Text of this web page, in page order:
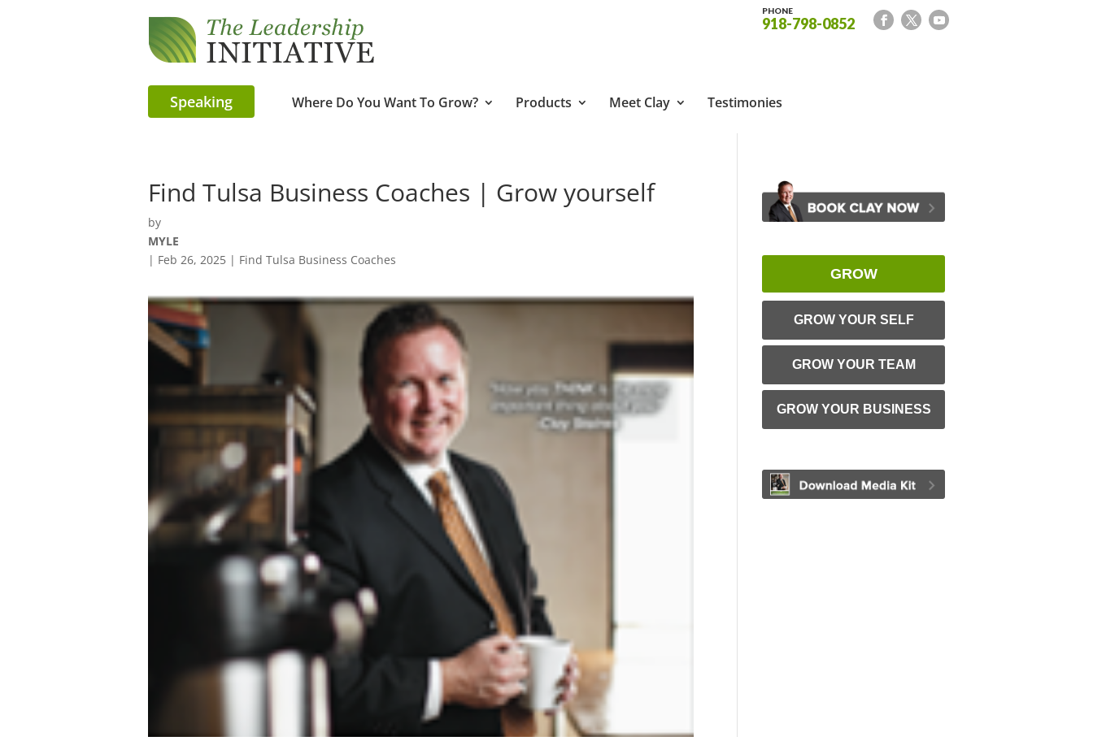
PHONE
918-798-0852
Speaking Where Do You Want To Grow? Products Meet Clay Testimonies
Find Tulsa Business Coaches | Grow yourself
by
MYLE
| Feb 26, 2025 | Find Tulsa Business Coaches
GROW
GROW YOUR SELF
GROW YOUR TEAM
GROW YOUR BUSINESS